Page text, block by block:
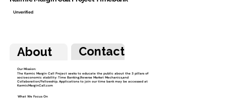
About Contact
Our Mission:
The Karmic Margin Call Project seeks to educate the public about the 3 pillars of
socioeconomic stability: Time Banking,Reverse Market Mechanics,and
Collaboration/Fellowship. Applications to join our time bank may be accessed at
KarmicMarginCall.com
What We Focus On
Unverified